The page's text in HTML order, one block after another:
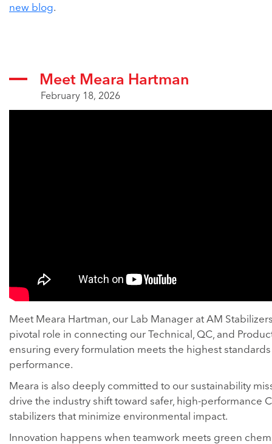
new blog.
Meet Meara Hartman
February 18, 2026
Meet Meara Hartman, our Lab Manager at AM
pivotal role in connecting our Technical, QC, and
ensuring every formulation meets the highest
performance.
Meara is also deeply committed to our sustainability
drive the industry shift toward safer, high-performance
stabilizers that minimize environmental impact.
Innovation happens when teamwork meets green